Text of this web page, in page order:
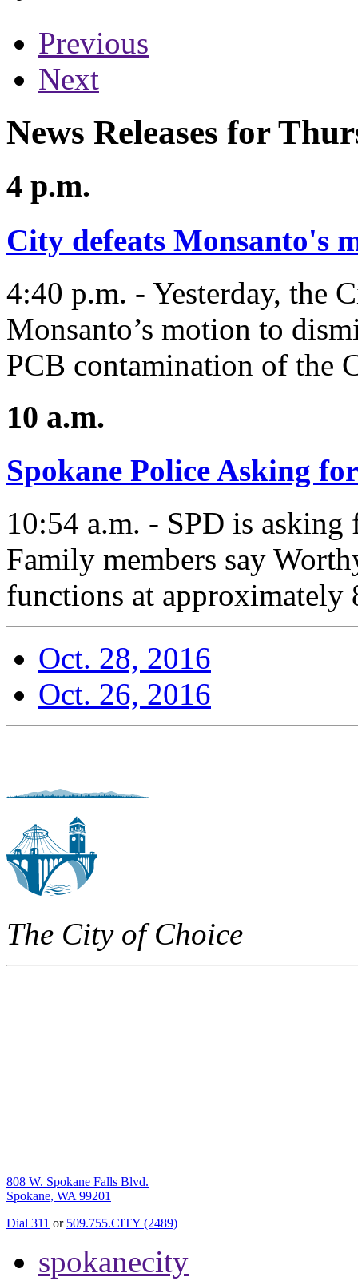
Previous
Next
News Releases for
4 p.m.
City defeats Monsanto's
4:40 p.m. - Yesterday, the
Monsanto’s motion to
PCB contamination of the
10 a.m.
Spokane Police Asking
10:54 a.m. - SPD is
Family members say
functions at approximately
Oct. 28, 2016
Oct. 26, 2016
The City of Choice
808 W. Spokane Falls Blvd.
Spokane, WA 99201
Dial 311 or 509.755.CITY (2489)
spokanecity